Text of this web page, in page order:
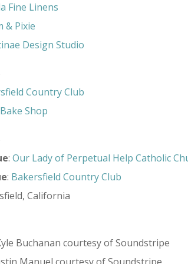
Fine Linens
& Pixie
Design Studio
Country Club
Shop
:Our Lady of Perpetual Help Catholic
: Bakersfield Country Club
California
Buchanan courtesy of Soundstripe